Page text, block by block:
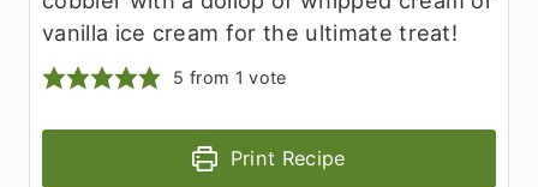
vanilla ice cream for the ultimate treat!
5 from 1 vote
Print Recipe